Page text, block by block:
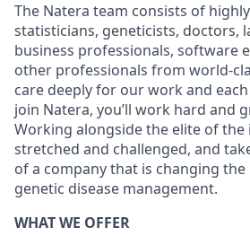
The Natera team consists of
statisticians, geneticists, doctors,
business professionals, software
other professionals from world-
care deeply for our work and
join Natera, you’ll work hard and
Working alongside the elite of the
stretched and challenged, and
of a company that is changing
genetic disease management.
WHAT WE OFFER